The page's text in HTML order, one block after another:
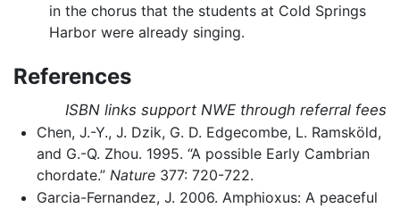
in the chorus that the students at Cold Springs
Harbor were already singing.
References
ISBN links support NWE through referral fees
Chen, J.-Y., J. Dzik, G. D. Edgecombe, L. Ramsköld,
and G.-Q. Zhou. 1995. “A possible Early Cambrian
chordate.” Nature377: 720-722.
Garcia-Fernandez, J. 2006. Amphioxus: A peaceful